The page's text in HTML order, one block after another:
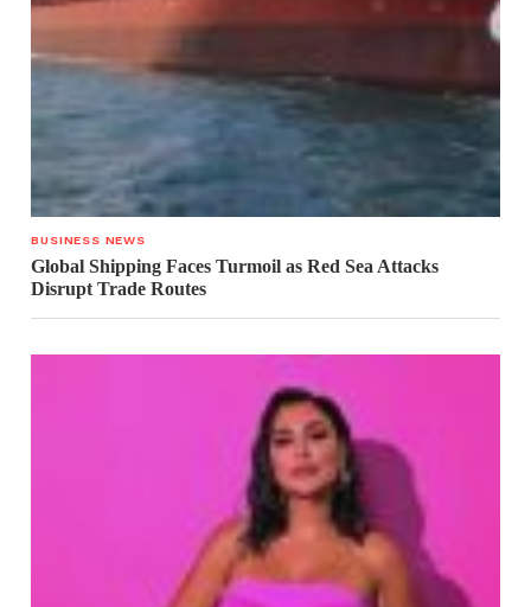
BUSINESS NEWS
Global Shipping Faces Turmoil as Red Sea Attacks
Disrupt Trade Routes